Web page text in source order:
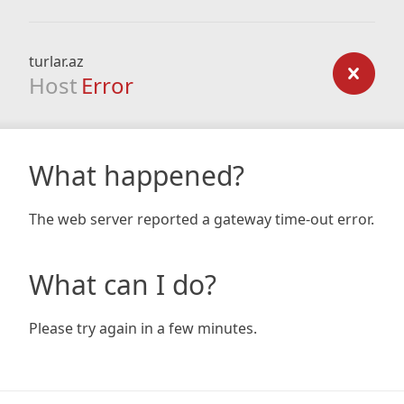
turlar.az
Host Error
What happened?
The web server reported a gateway time-out error.
What can I do?
Please try again in a few minutes.